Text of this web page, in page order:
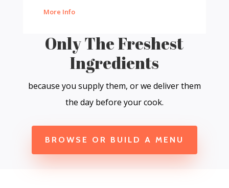
More Info
Only The Freshest
Ingredients
because you supply them, or we deliver them
the day before your cook.
BROWSE OR BUILD A MENU